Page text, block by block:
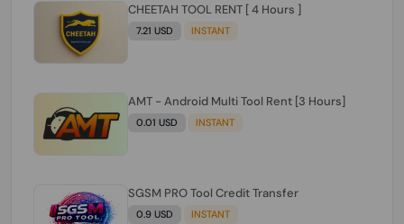
CHEETAH TOOL RENT [ 4 Hours ]
7.21 USD INSTANT
AMT - Android Multi Tool Rent [3 Hours]
0.01 USD INSTANT
SGSM PRO Tool Credit Transfer
0.9 USD INSTANT